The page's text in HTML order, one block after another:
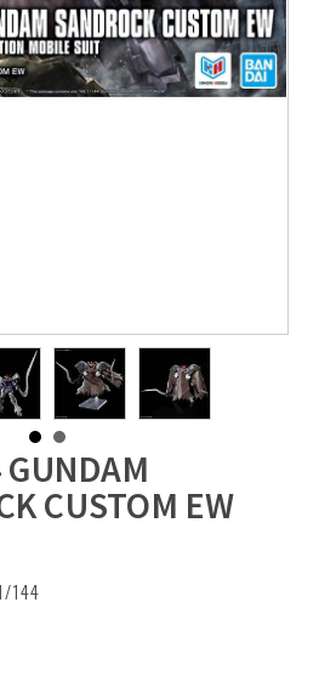
CUSTOM EW
144